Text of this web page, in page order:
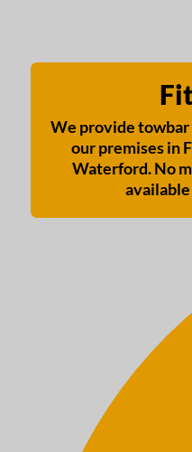
We provide
our premises in
Waterford. No